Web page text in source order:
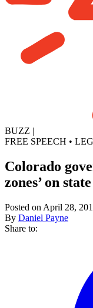
BUZZ |
FREE SPEECH •
Colorado
zones’ on
Posted on April 28,
By Daniel Payne
Share to: